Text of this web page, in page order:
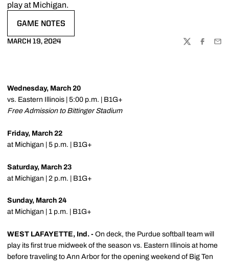
play at Michigan.
GAME NOTES
MARCH 19, 2024
TWITTER
Wednesday, March 20
vs. Eastern Illinois | 5:00 p.m. | B1G+
Free Admission to Bittinger Stadium
Friday, March 22
at Michigan | 5 p.m. | B1G+
Saturday, March 23
at Michigan | 2 p.m. | B1G+
Sunday, March 24
at Michigan | 1 p.m. | B1G+
WEST LAFAYETTE, Ind. - On deck, the Purdue softball team will
play its first true midweek of the season vs. Eastern Illinois at home
before traveling to Ann Arbor for the opening weekend of Big Ten